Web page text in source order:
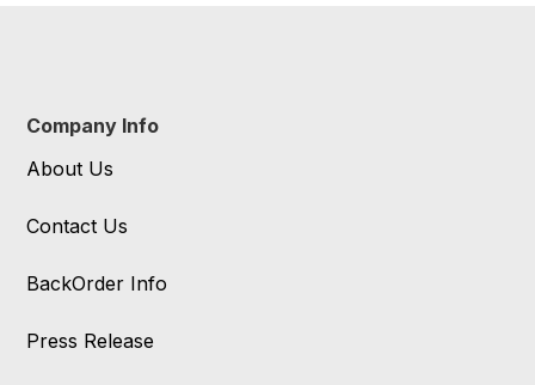
Company Info
About Us
Contact Us
BackOrder Info
Press Release